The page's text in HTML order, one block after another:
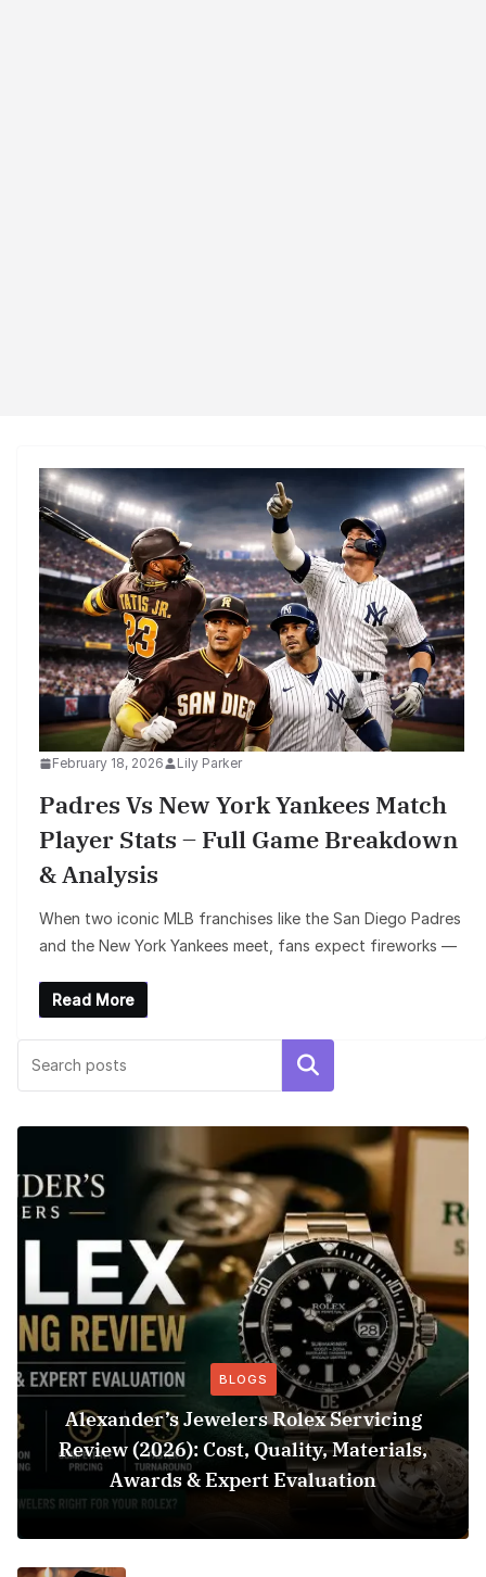
February 18, 2026 Lily Parker
Padres Vs New York Yankees Match
Player Stats – Full Game Breakdown
& Analysis
When two iconic MLB franchises like the San Diego Padres
and the New York Yankees meet, fans expect fireworks —
Read More
Search
BLOGS
Alexander’s Jewelers Rolex Servicing
Review (2026): Cost, Quality, Materials,
Awards & Expert Evaluation